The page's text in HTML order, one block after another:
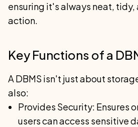
ensuring it's always neat, tidy,
action.
Key Functions of a
A DBMS isn't just about
also:
Provides Security: Ensures
users can access sensitive